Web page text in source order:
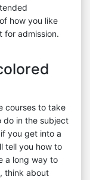
how you like
for admission.
courses to take
do in the subject
you get into a
tell you how to
a long way to
think about